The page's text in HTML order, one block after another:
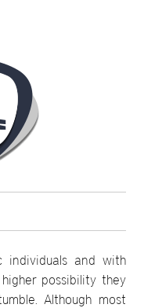
individuals and with
possibility they
Although most